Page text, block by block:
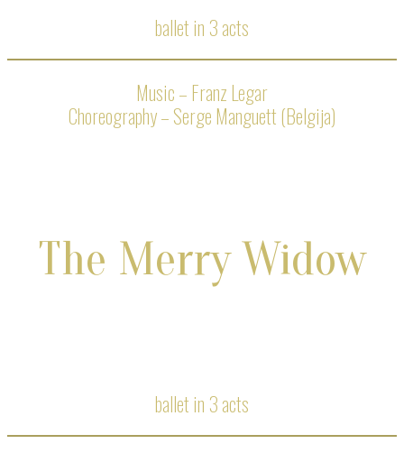
ballet in 3 acts
Music – Franz Legar
Choreography – Serge Manguett (Belgija)
The Merry Widow
ballet in 3 acts